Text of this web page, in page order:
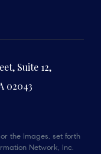
Suite 12,
02043
the Images, set forth
Network, Inc.